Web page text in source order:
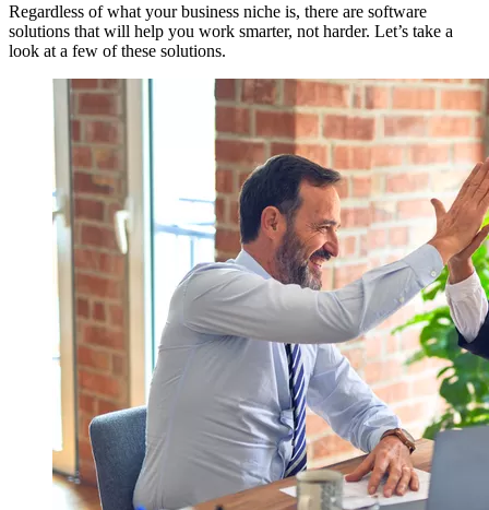
Regardless of what your business niche is, there are software
solutions that will help you work smarter, not harder. Let’s take a
look at a few of these solutions.